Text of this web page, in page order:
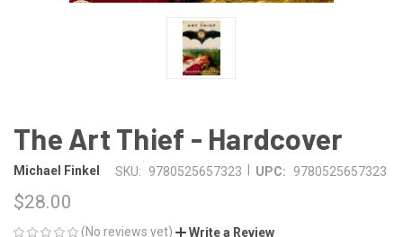
The Art Thief - Hardcover
Michael Finkel SKU: 9780525657323 UPC: 9780525657323
$28.00
(No reviews yet) Write a Review